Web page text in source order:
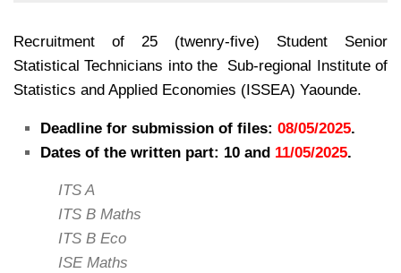
Recruitment of 25 (twenry-five) Student Senior
Statistical Technicians into the Sub-regional Institute of
Statistics and Applied Economies (ISSEA) Yaounde.
Deadline for submission of files: 08/05/2025.
Dates of the written part: 10 and 11/05/2025.
ITS A
ITS B Maths
ITS B Eco
ISE Maths